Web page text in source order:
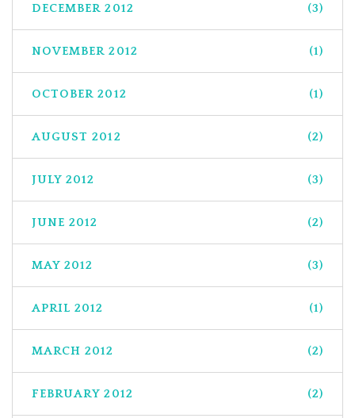
DECEMBER 2012 (3)
NOVEMBER 2012 (1)
OCTOBER 2012 (1)
AUGUST 2012 (2)
JULY 2012 (3)
JUNE 2012 (2)
MAY 2012 (3)
APRIL 2012 (1)
MARCH 2012 (2)
FEBRUARY 2012 (2)